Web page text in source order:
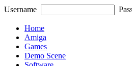
Username
Home
Amiga
Games
Demo Scene